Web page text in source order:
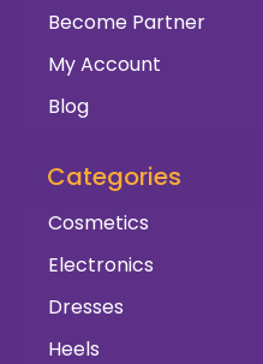
Become Partner
My Account
Blog
Categories
Cosmetics
Electronics
Dresses
Heels